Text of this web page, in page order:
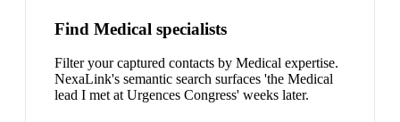
Find Medical specialists
Filter your captured contacts by Medical expertise.
NexaLink's semantic search surfaces 'the Medical
lead I met at Urgences Congress' weeks later.